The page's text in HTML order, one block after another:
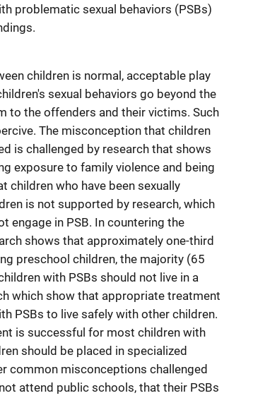
problematic sexual behaviors (PSBs)
children is normal, acceptable play
sexual behaviors go beyond the
to the offenders and their victims. Such
The misconception that children
is challenged by research that shows
exposure to family violence and being
children who have been sexually
is not supported by research, which
engage in PSB. In countering the
shows that approximately one-third
preschool children, the majority (65
with PSBs should not live in a
which show that appropriate treatment
PSBs to live safely with other children.
is successful for most children with
should be placed in specialized
common misconceptions challenged
attend public schools, that their PSBs